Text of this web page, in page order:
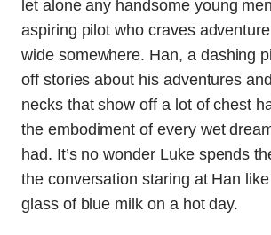
let alone any handsome young
aspiring pilot who craves
wide somewhere. Han, a dashing
off stories about his adventures
necks that show off a lot of chest
the embodiment of every wet
had. It’s no wonder Luke spends
the conversation staring at Han like
glass of blue milk on a hot day.